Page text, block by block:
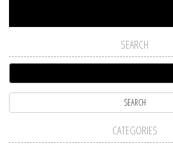
SEARCH
CATEGORIES